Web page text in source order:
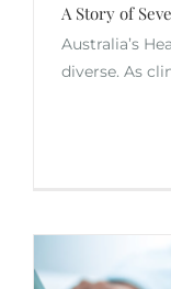
A Story of
Australia’s
diverse. As